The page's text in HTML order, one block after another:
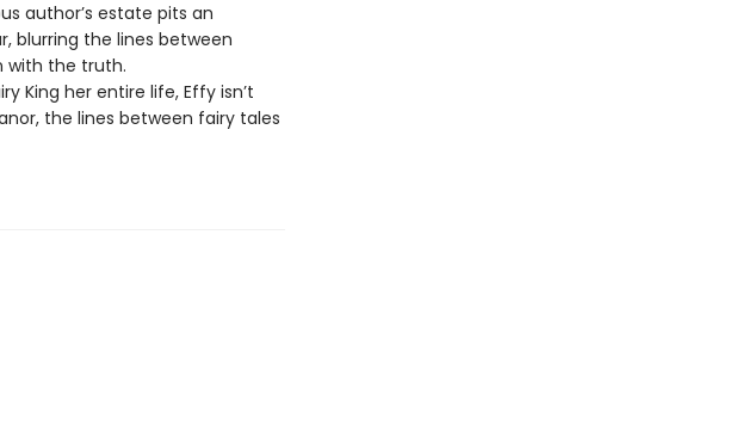
author’s estate pits an
blurring the lines between
with the truth.
King her entire life, Effy isn’t
the lines between fairy tales